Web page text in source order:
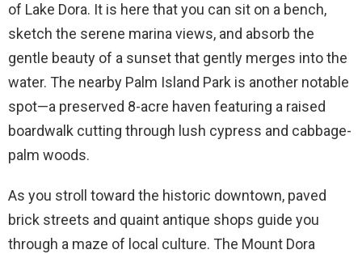
of Lake Dora. It is here that you can sit on a bench,
sketch the serene marina views, and absorb the
gentle beauty of a sunset that gently merges into the
water. The nearby Palm Island Park is another notable
spot—a preserved 8-acre haven featuring a raised
boardwalk cutting through lush cypress and cabbage-
palm woods.
As you stroll toward the historic downtown, paved
brick streets and quaint antique shops guide you
through a maze of local culture. The Mount Dora